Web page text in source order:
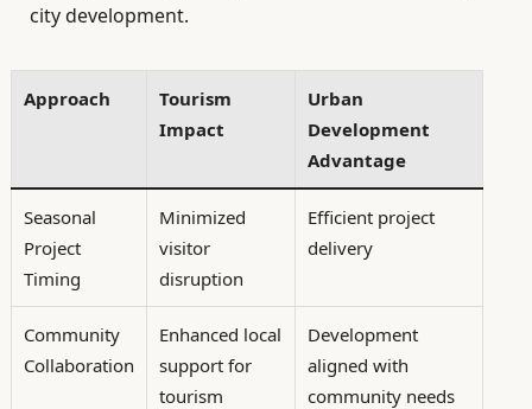
city development.
Approach
Tourism
Impact
Urban
Development
Advantage
Seasonal
Project
Timing
Minimized
visitor
disruption
Efficient project
delivery
Community
Collaboration
Enhanced local
support for
tourism
Development
aligned with
community needs